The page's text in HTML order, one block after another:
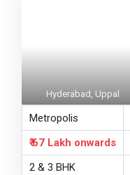
Hyderabad, Uppal
Metropolis
₹ 67 Lakh onwards
2 & 3 BHK